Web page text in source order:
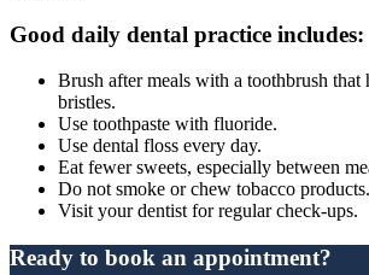
Good daily dental practice includes:
Brush after meals with a toothbrush that
bristles.
Use toothpaste with fluoride.
Use dental floss every day.
Eat fewer sweets, especially between
Do not smoke or chew tobacco products.
Visit your dentist for regular check-ups.
Ready to book an appointment?